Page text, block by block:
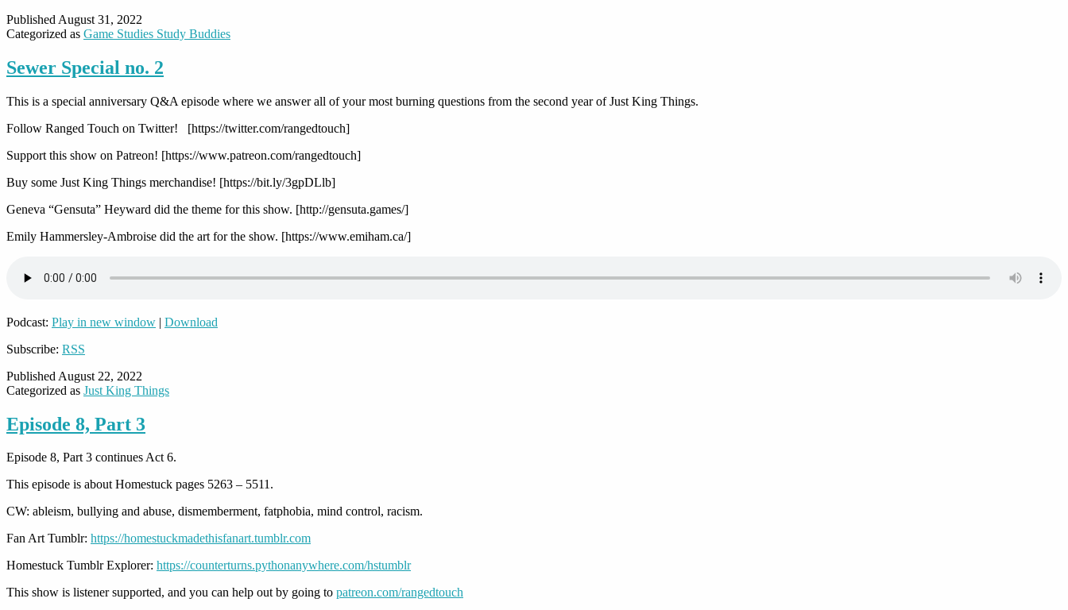
Published August 31, 2022
Categorized as Game Studies Study Buddies
Sewer Special no. 2
This is a special anniversary Q&A episode where we answer all of your most burning questions from the second year of Just King Things.
Follow Ranged Touch on Twitter! [https://twitter.com/rangedtouch]
Support this show on Patreon! [https://www.patreon.com/rangedtouch]
Buy some Just King Things merchandise! [https://bit.ly/3gpDLlb]
Geneva “Gensuta” Heyward did the theme for this show. [http://gensuta.games/]
Emily Hammersley-Ambroise did the art for the show. [https://www.emiham.ca/]
Podcast: Play in new window | Download
Subscribe: RSS
Published August 22, 2022
Categorized as Just King Things
Episode 8, Part 3
Episode 8, Part 3 continues Act 6.
This episode is about Homestuck pages 5263 – 5511.
CW: ableism, bullying and abuse, dismemberment, fatphobia, mind control, racism.
Fan Art Tumblr: https://homestuckmadethisfanart.tumblr.com
Homestuck Tumblr Explorer: https://counterturns.pythonanywhere.com/hstumblr
This show is listener supported, and you can help out by going to patreon.com/rangedtouch